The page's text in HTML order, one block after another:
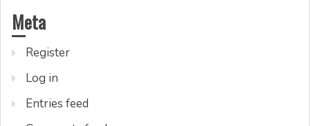
Meta
Register
Log in
Entries feed